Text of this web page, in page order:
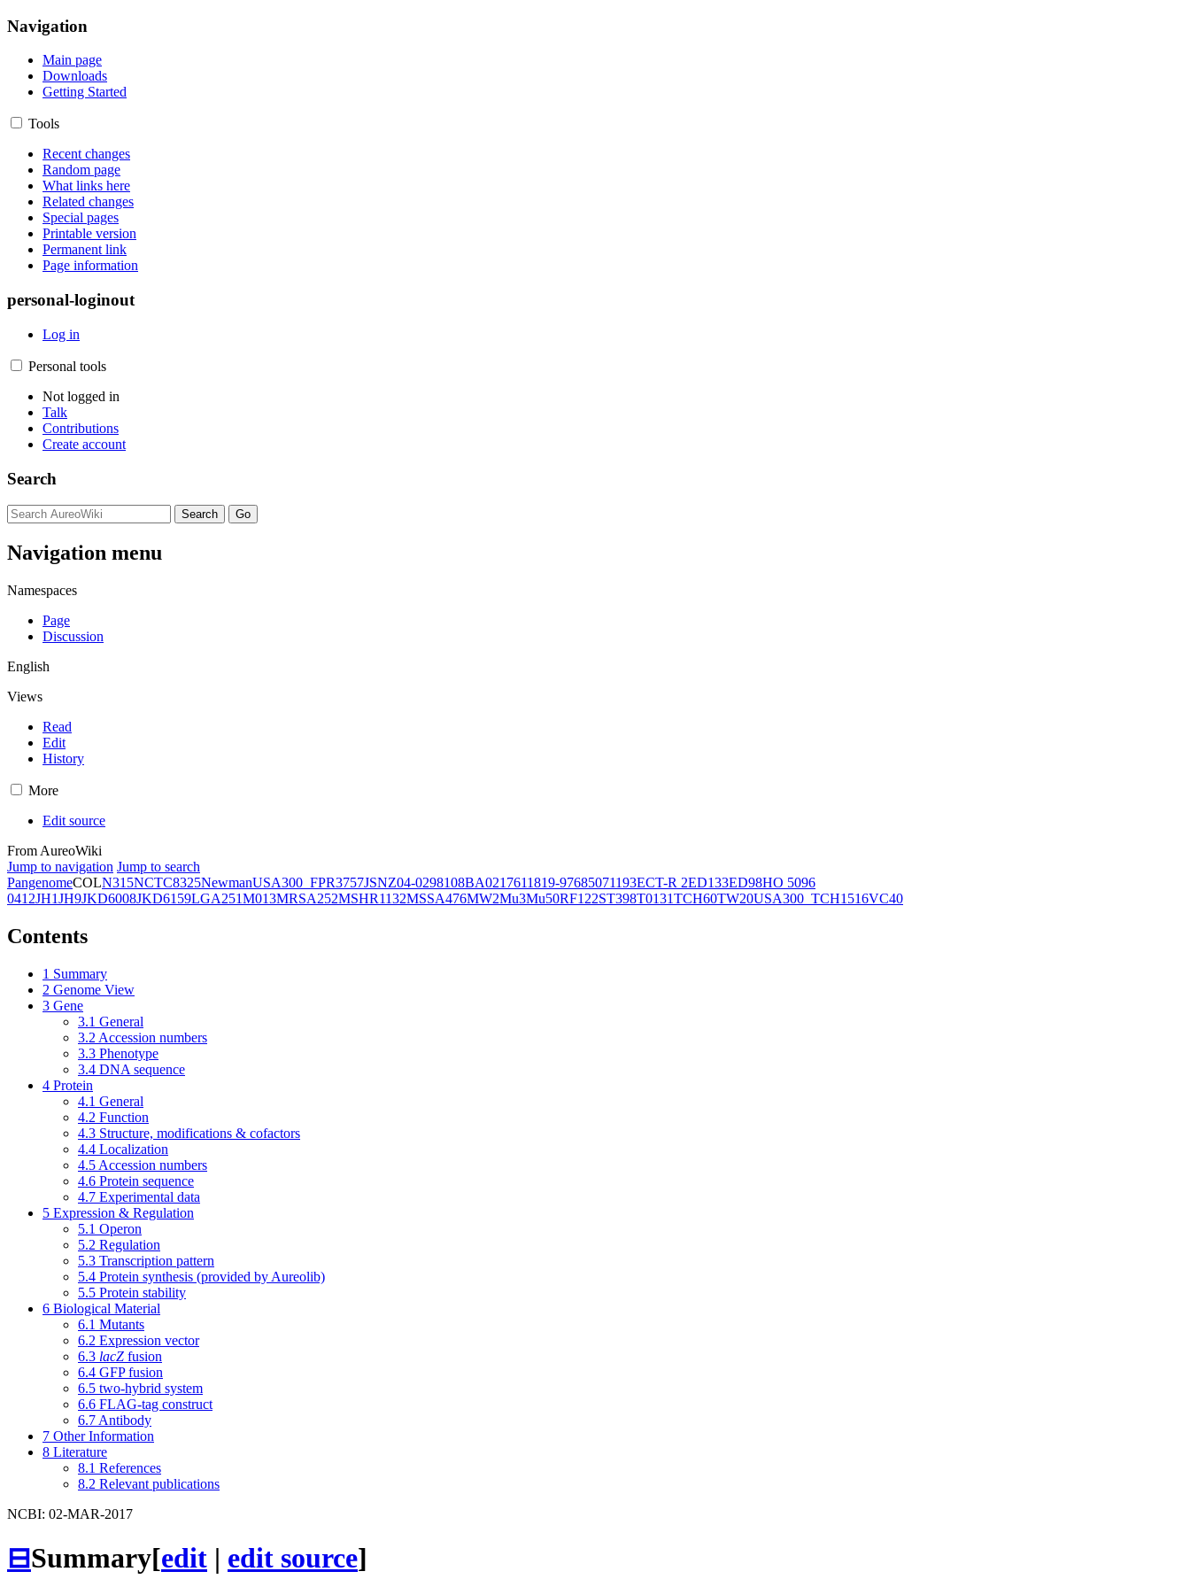
Navigation
Main page
Downloads
Getting Started
Tools
Recent changes
Random page
What links here
Related changes
Special pages
Printable version
Permanent link
Page information
personal-loginout
Log in
Personal tools
Not logged in
Talk
Contributions
Create account
Search
Navigation menu
Namespaces
Page
Discussion
English
Views
Read
Edit
History
More
Edit source
From AureoWiki
Jump to navigation Jump to search
PangenomeCOLN315NCTC8325NewmanUSA300_FPR3757JSNZ04-0298108BA0217611819-97685071193ECT-R 2ED133ED98HO 5096
0412JH1JH9JKD6008JKD6159LGA251M013MRSA252MSHR1132MSSA476MW2Mu3Mu50RF122ST398T0131TCH60TW20USA300_TCH1516VC40
Contents
1 Summary
2 Genome View
3 Gene
3.1 General
3.2 Accession numbers
3.3 Phenotype
3.4 DNA sequence
4 Protein
4.1 General
4.2 Function
4.3 Structure, modifications & cofactors
4.4 Localization
4.5 Accession numbers
4.6 Protein sequence
4.7 Experimental data
5 Expression & Regulation
5.1 Operon
5.2 Regulation
5.3 Transcription pattern
5.4 Protein synthesis (provided by Aureolib)
5.5 Protein stability
6 Biological Material
6.1 Mutants
6.2 Expression vector
6.3 lacZ fusion
6.4 GFP fusion
6.5 two-hybrid system
6.6 FLAG-tag construct
6.7 Antibody
7 Other Information
8 Literature
8.1 References
8.2 Relevant publications
NCBI: 02-MAR-2017
⊟Summary[edit | edit source]